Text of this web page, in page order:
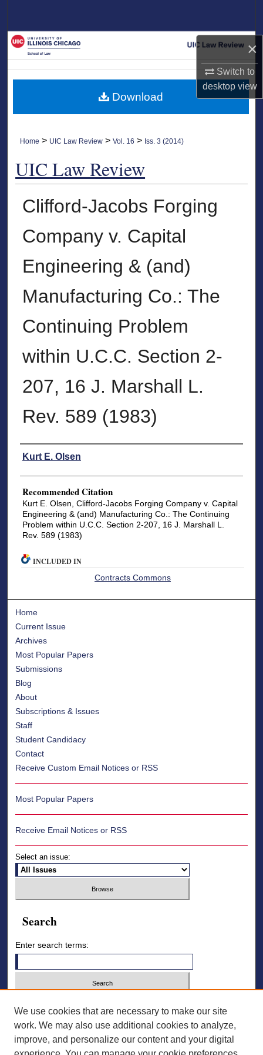
×
Switch to
desktopview
My Account
About
Home > UIC Law Review >Vol. 16 > Iss. 3 (2014)
UIC Law Review
Clifford-Jacobs Forging
Company v. Capital
Engineering & (and)
Manufacturing Co.: The
Continuing Problem
within U.C.C. Section 2-
207, 16 J. Marshall L.
Rev. 589 (1983)
Authors
Kurt E. Olsen
Recommended Citation
Kurt E. Olsen, Clifford-Jacobs Forging Company v. Capital
Engineering & (and) Manufacturing Co.: The Continuing
Problem within U.C.C. Section 2-207, 16 J. Marshall L.
Rev. 589 (1983)
Download
INCLUDED IN
Contracts Commons
Home
Current Issue
Archives
Most Popular Papers
Submissions
Blog
About
Subscriptions & Issues
Staff
Student Candidacy
Contact
Receive Custom Email Notices or RSS
Most Popular Papers
Receive Email Notices or RSS
Select an issue:
Search
Enter search terms:
Select context to search:
Advanced Search
We use cookies that are necessary to make our site
work. We may also use additional cookies to analyze,
improve, and personalize our content and your digital